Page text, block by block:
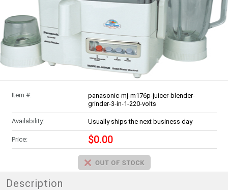
Item #:
panasonic-mj-m176p-juicer-blender-
grinder-3-in-1-220-volts
Availability: Usually ships the next business day
Price: $0.00
Description